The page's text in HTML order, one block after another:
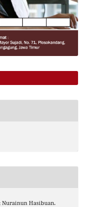
Nurainun Hasibuan.